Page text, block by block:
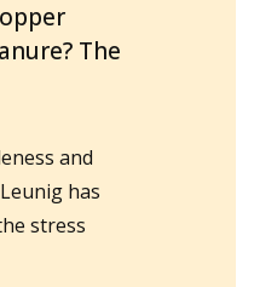
The
and
has
stress